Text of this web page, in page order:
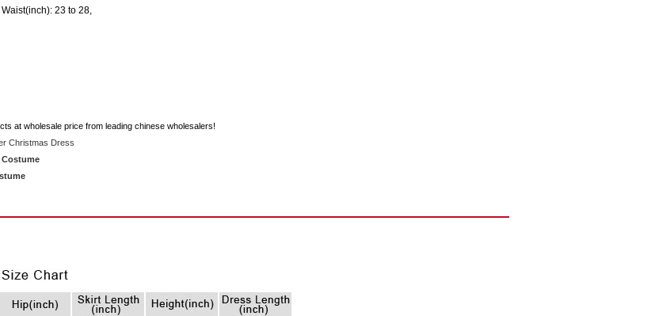
23 to 28,
at wholesale price from leading chinese wholesalers!
Christmas Dress